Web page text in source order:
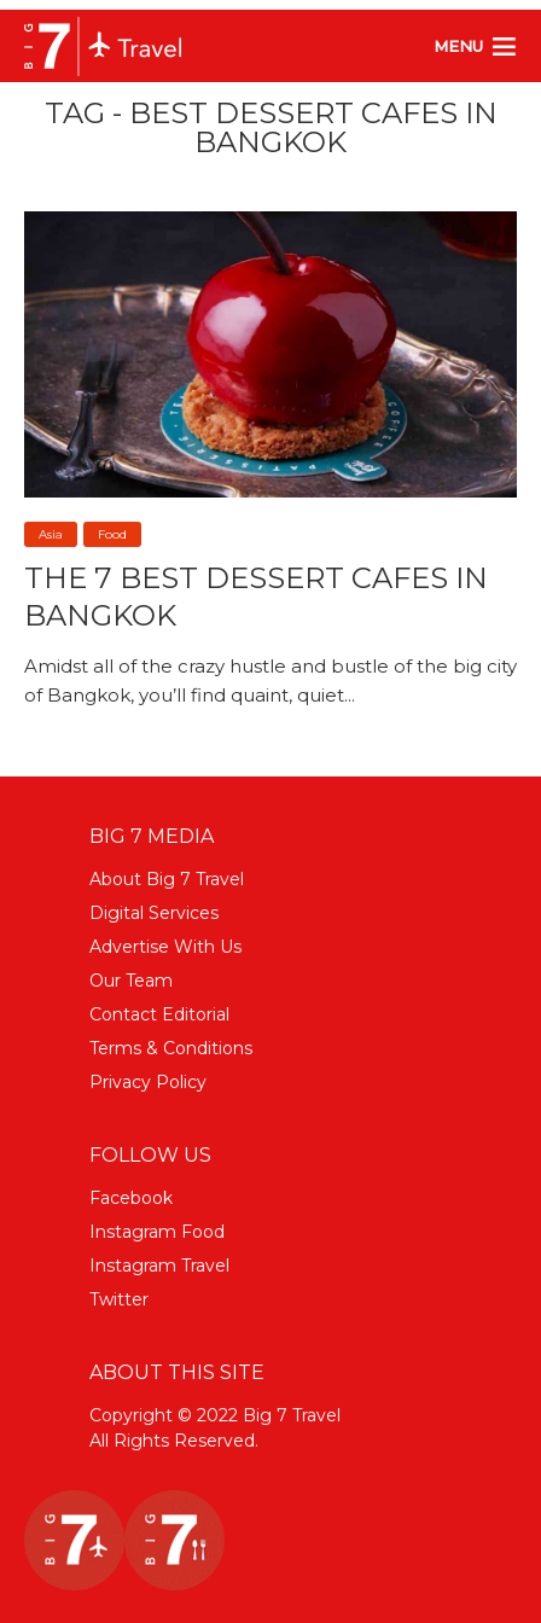
MENU
TAG - BEST DESSERT CAFES IN
BANGKOK
Asia Food
THE 7 BEST DESSERT CAFES IN
BANGKOK
Amidst all of the crazy hustle and bustle of the big city
of Bangkok, you’ll find quaint, quiet...
BIG 7 MEDIA
About Big 7 Travel
Digital Services
Advertise With Us
Our Team
Contact Editorial
Terms & Conditions
Privacy Policy
FOLLOW US
Facebook
Instagram Food
Instagram Travel
Twitter
ABOUT THIS SITE
Copyright © 2022 Big 7 Travel
All Rights Reserved.